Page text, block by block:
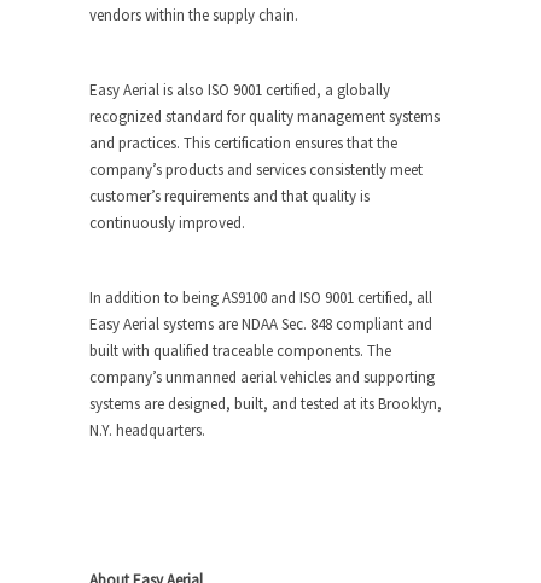
vendors within the supply chain.
Easy Aerial is also ISO 9001 certified, a globally
recognized standard for quality management systems
and practices. This certification ensures that the
company’s products and services consistently meet
customer’s requirements and that quality is
continuously improved.
In addition to being AS9100 and ISO 9001 certified, all
Easy Aerial systems are NDAA Sec. 848 compliant and
built with qualified traceable components. The
company’s unmanned aerial vehicles and supporting
systems are designed, built, and tested at its Brooklyn,
N.Y. headquarters.